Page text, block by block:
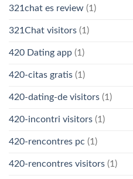
321chat es review (1)
321Chat visitors (1)
420 Dating app (1)
420-citas gratis (1)
420-dating-de visitors (1)
420-incontri visitors (1)
420-rencontres pc (1)
420-rencontres visitors (1)